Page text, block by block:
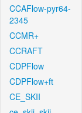
CCAFlow-pyr64-
2345
CCMR+
CCRAFT
CDPFlow
CDPFlow+ft
CE_SKII